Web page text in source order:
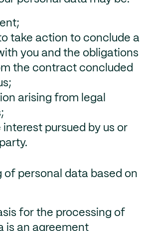
take action to conclude a
you and the obligations
the contract concluded
arising from legal
interest pursued by us or
of personal data based on
for the processing of
is an agreement